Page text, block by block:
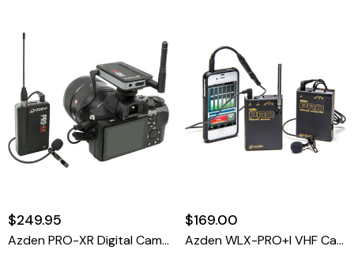
$249.95
Azden PRO-XR Digital Camera-Mount Wireless Omni Lavalier Microphone System (2.4 GHz)
$169.00
Azden WLX-PRO+i VHF Camera-Mount Wireless Omni Lavalier Microphone System For Smartphones